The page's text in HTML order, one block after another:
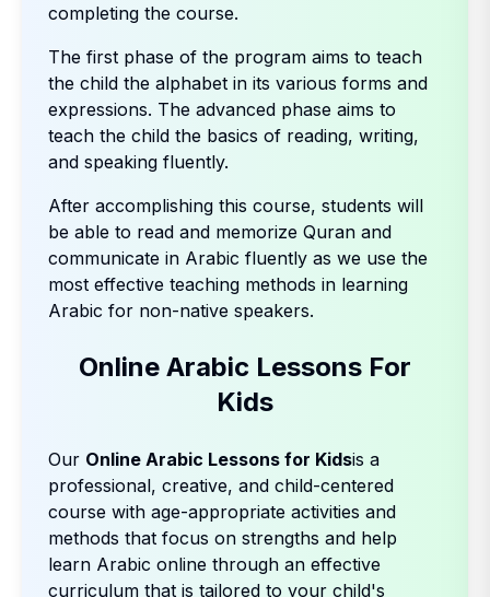
completing the course.
The first phase of the program aims to teach
the child the alphabet in its various forms and
expressions. The advanced phase aims to
teach the child the basics of reading, writing,
and speaking fluently.
After accomplishing this course, students will
be able to read and memorize Quran and
communicate in Arabic fluently as we use the
most effective teaching methods in learning
Arabic for non-native speakers.
Online Arabic Lessons For
Kids
Our Online Arabic Lessons for Kidsis a
professional, creative, and child-centered
course with age-appropriate activities and
methods that focus on strengths and help
learn Arabic online through an effective
curriculum that is tailored to your child's